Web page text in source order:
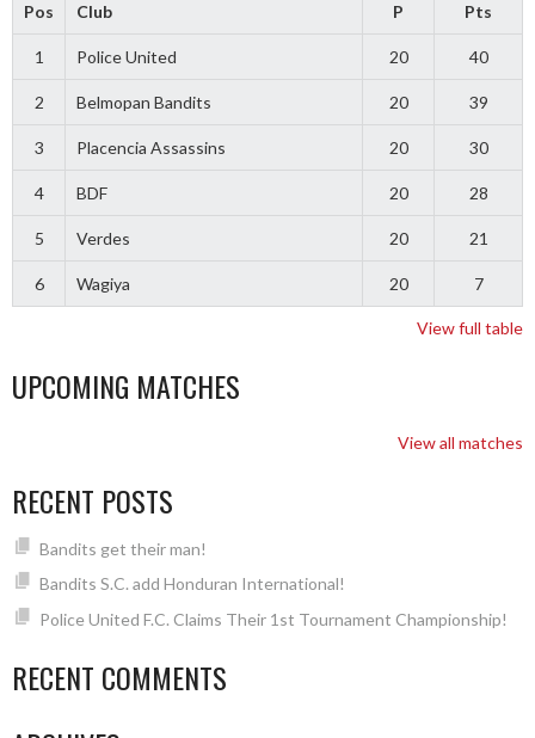
Pos Club P Pts
1 Police United 20 40
2 Belmopan Bandits 20 39
3 Placencia Assassins 20 30
4 BDF 20 28
5 Verdes 20 21
6 Wagiya 20 7
View full table
UPCOMING MATCHES
View all matches
RECENT POSTS
Bandits get their man!
Bandits S.C. add Honduran International!
Police United F.C. Claims Their 1st Tournament Championship!
RECENT COMMENTS